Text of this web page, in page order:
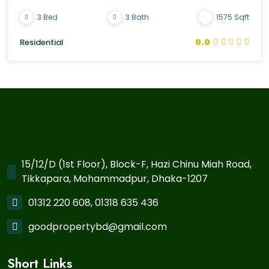
3 Bed 3 Bath 1575 Sqft
Residential 0.0
15/12/D (1st Floor), Block-F, Hazi Chinu Miah Road,
Tikkapara, Mohammadpur, Dhaka-1207
01312 220 608, 01318 635 436
goodpropertybd@gmail.com
Short Links